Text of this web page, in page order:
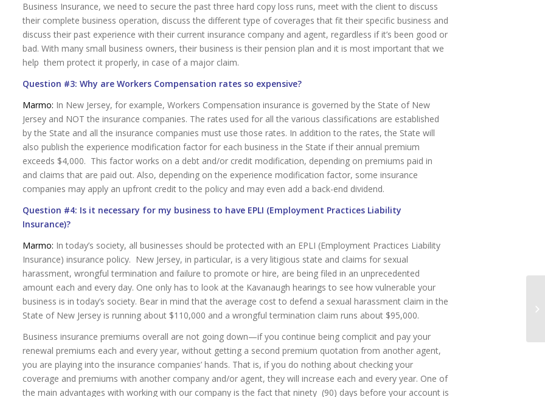
Business Insurance, we need to secure the past three hard copy loss runs, meet with the client to discuss
their complete business operation, discuss the different type of coverages that fit their specific business and
discuss their past experience with their current insurance company and agent, regardless if it’s been good or
bad. With many small business owners, their business is their pension plan and it is most important that we
help them protect it properly, in case of a major claim.
Question #3: Why are Workers Compensation rates so expensive?
Marmo: In New Jersey, for example, Workers Compensation insurance is governed by the State of New
Jersey and NOT the insurance companies. The rates used for all the various classifications are established
by the State and all the insurance companies must use those rates. In addition to the rates, the State will
also publish the experience modification factor for each business in the State if their annual premium
exceeds $4,000. This factor works on a debt and/or credit modification, depending on premiums paid in
and claims that are paid out. Also, depending on the experience modification factor, some insurance
companies may apply an upfront credit to the policy and may even add a back-end dividend.
Question #4: Is it necessary for my business to have EPLI (Employment Practices Liability
Insurance)?
Marmo: In today’s society, all businesses should be protected with an EPLI (Employment Practices Liability
Insurance) insurance policy. New Jersey, in particular, is a very litigious state and claims for sexual
harassment, wrongful termination and failure to promote or hire, are being filed in an unprecedented
amount each and every day. One only has to look at the Kavanaugh hearings to see how vulnerable your
business is in today’s society. Bear in mind that the average cost to defend a sexual harassment claim in the
State of New Jersey is running about $110,000 and a wrongful termination claim runs about $95,000.
Business insurance premiums overall are not going down—if you continue being complicit and pay your
renewal premiums each and every year, without getting a second premium quotation from another agent,
you are playing into the insurance companies’ hands. That is, if you do nothing about checking your
coverage and premiums with another company and/or agent, they will increase each and every year. One of
the main advantages with working with our company is the fact that ninety (90) days before your account is